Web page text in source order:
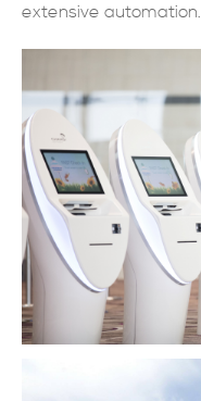
extensive automation.